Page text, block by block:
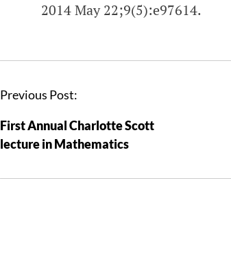
2014 May 22;9(5):e97614.
Previous Post:
First Annual Charlotte Scott
lecture in Mathematics